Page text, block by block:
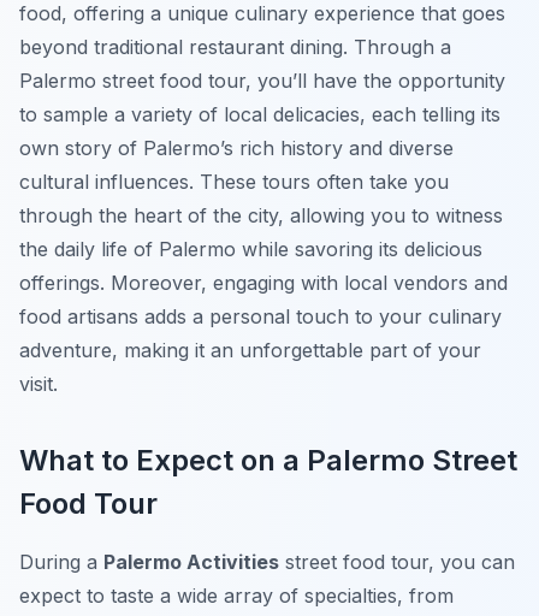
food, offering a unique culinary experience that goes
beyond traditional restaurant dining. Through a
Palermo street food tour, you’ll have the opportunity
to sample a variety of local delicacies, each telling its
own story of Palermo’s rich history and diverse
cultural influences. These tours often take you
through the heart of the city, allowing you to witness
the daily life of Palermo while savoring its delicious
offerings. Moreover, engaging with local vendors and
food artisans adds a personal touch to your culinary
adventure, making it an unforgettable part of your
visit.
What to Expect on a Palermo Street
Food Tour
During a Palermo Activities street food tour, you can
expect to taste a wide array of specialties, from